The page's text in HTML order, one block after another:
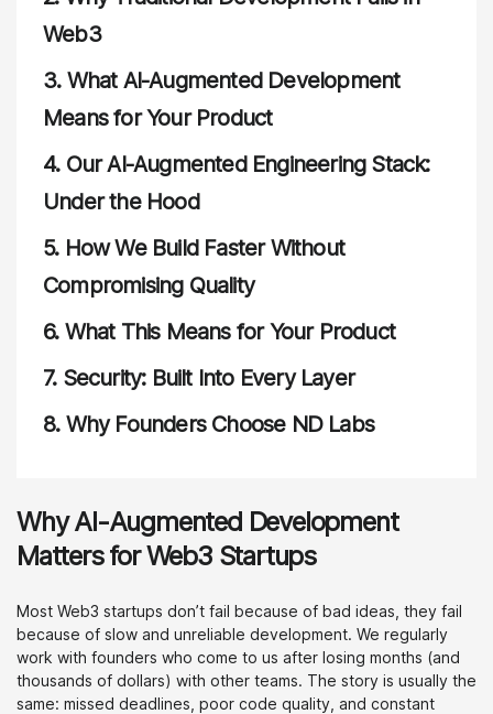
Web3
3. What AI-Augmented Development
Means for Your Product
4. Our AI-Augmented Engineering Stack:
Under the Hood
5. How We Build Faster Without
Compromising Quality
6. What This Means for Your Product
7. Security: Built Into Every Layer
8. Why Founders Choose ND Labs
Why AI-Augmented Development
Matters for Web3 Startups
Most Web3 startups don’t fail because of bad ideas, they fail
because of slow and unreliable development. We regularly
work with founders who come to us after losing months (and
thousands of dollars) with other teams. The story is usually the
same: missed deadlines, poor code quality, and constant